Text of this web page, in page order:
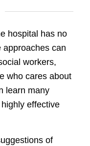
hospital has no
approaches can
workers,
who cares about
learn many
effective
of